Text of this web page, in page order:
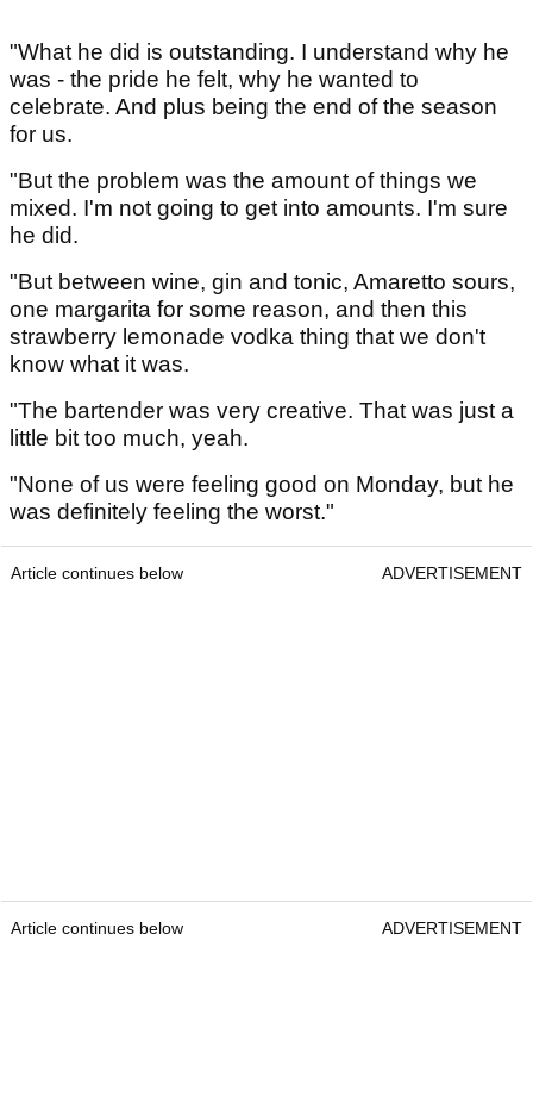
"What he did is outstanding. I understand why he
was - the pride he felt, why he wanted to
celebrate. And plus being the end of the season
for us.
"But the problem was the amount of things we
mixed. I'm not going to get into amounts. I'm sure
he did.
"But between wine, gin and tonic, Amaretto sours,
one margarita for some reason, and then this
strawberry lemonade vodka thing that we don't
know what it was.
"The bartender was very creative. That was just a
little bit too much, yeah.
"None of us were feeling good on Monday, but he
was definitely feeling the worst."
Article continues below ADVERTISEMENT
Article continues below ADVERTISEMENT